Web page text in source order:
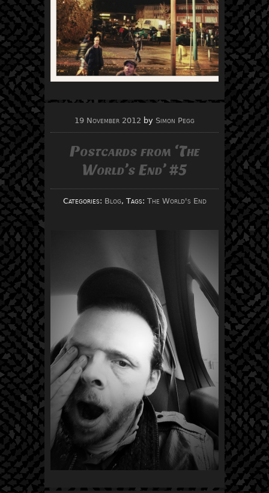
19 November 2012 by Simon Pegg
Postcards from ‘The
World’s End’ #5
Categories: Blog, Tags: The World's End